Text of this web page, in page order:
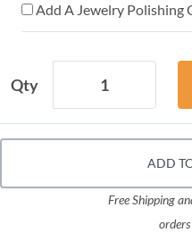
Add A Jewelry
Qty
ADD
Free Shipping